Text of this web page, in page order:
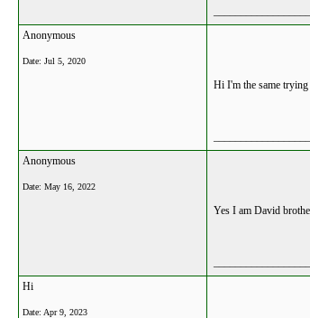
Anonymous
Date: Jul 5, 2020
Hi I'm the same
Anonymous
Date: May 16, 2022
Yes I am David
Hi
Date: Apr 9, 2023